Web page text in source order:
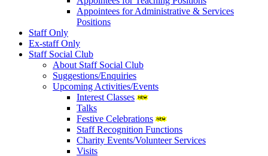
Appointees for Administrative & Services
Positions
Staff Only
Ex-staff Only
Staff Social Club
About Staff Social Club
Suggestions/Enquiries
Upcoming Activities/Events
Interest Classes
Talks
Festive Celebrations
Staff Recognition Functions
Charity Events/Volunteer Services
Visits